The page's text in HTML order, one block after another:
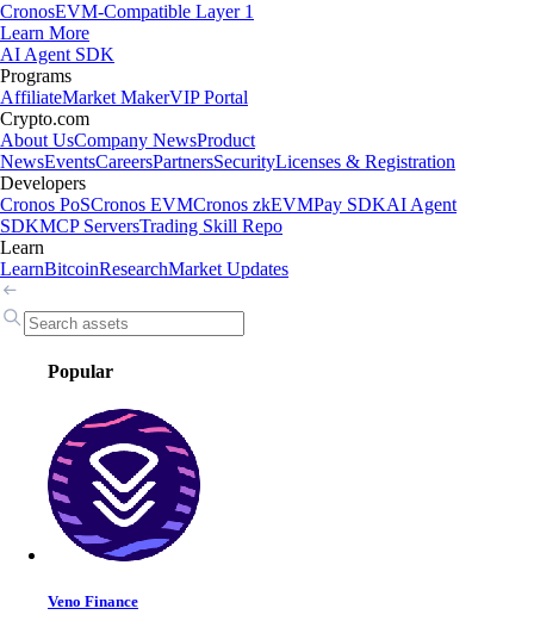
CronosEVM-Compatible Layer 1
Learn More
AI Agent SDK
Programs
AffiliateMarket MakerVIP Portal
Crypto.com
About UsCompany NewsProduct
NewsEventsCareersPartnersSecurityLicenses & Registration
Developers
Cronos PoSCronos EVMCronos zkEVMPay SDKAI Agent
SDKMCP ServersTrading Skill Repo
Learn
LearnBitcoinResearchMarket Updates
Popular
Veno Finance